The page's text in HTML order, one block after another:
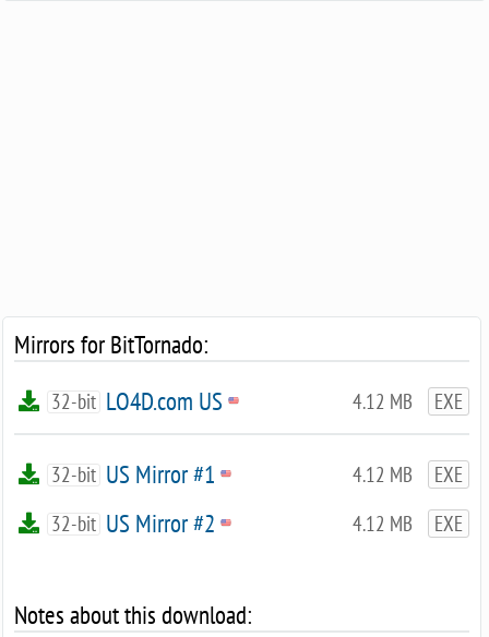
Mirrors for BitTornado:
4.12 MB EXE
32-bit LO4D.com US
4.12 MB EXE
32-bit US Mirror #1
4.12 MB EXE
32-bit US Mirror #2
Notes about this download: